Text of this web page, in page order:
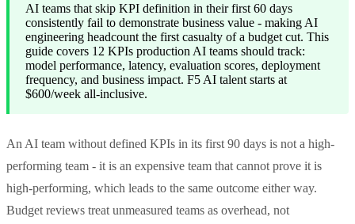
AI teams that skip KPI definition in their first 60 days
consistently fail to demonstrate business value - making AI
engineering headcount the first casualty of a budget cut. This
guide covers 12 KPIs production AI teams should track:
model performance, latency, evaluation scores, deployment
frequency, and business impact. F5 AI talent starts at
$600/week all-inclusive.
An AI team without defined KPIs in its first 90 days is not a high-
performing team - it is an expensive team that cannot prove it is
high-performing, which leads to the same outcome either way.
Budget reviews treat unmeasured teams as overhead, not